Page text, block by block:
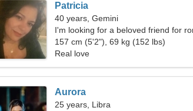
Patricia
40 years, Gemini
I'm looking for a beloved friend for
157 cm (5'2"), 69 kg (152 lbs)
Real love
Aurora
25 years, Libra